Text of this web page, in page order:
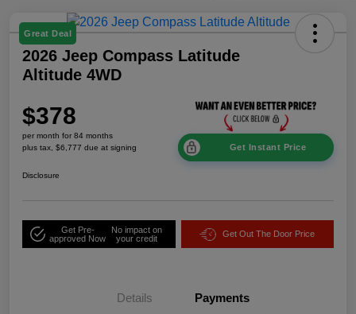
Great Deal
2026 Jeep Compass Latitude
Altitude 4WD
$378
per month for 84 months
plus tax, $6,777 due at signing
Get Instant Price
Disclosure
Get Pre-
approved Now
No impact on
your credit
Get Out The Door Price
Details Payments